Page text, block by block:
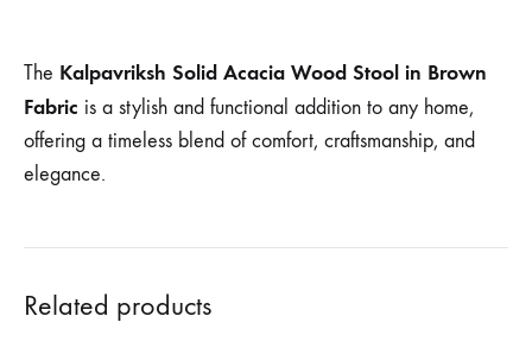
The Kalpavriksh Solid Acacia Wood Stool in Brown
Fabric is a stylish and functional addition to any home,
offering a timeless blend of comfort, craftsmanship, and
elegance.
Related products